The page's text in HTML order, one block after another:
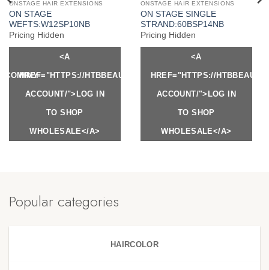
ONSTAGE HAIR EXTENSIONS
ON STAGE
WEFTS:W12SP10NB
Pricing Hidden
<A
HREF="HTTPS://HTBBEAUTY.COM/MY-
ACCOUNT/">LOG IN
TO SHOP
WHOLESALE</A>
ONSTAGE HAIR EXTENSIONS
ON STAGE SINGLE
STRAND:60BSP14NB
Pricing Hidden
<A
HREF="HTTPS://
ACCOUNT/">LOG IN
TO SHOP
WHOLESALE</A>
MY-
Popular categories
HAIRCOLOR